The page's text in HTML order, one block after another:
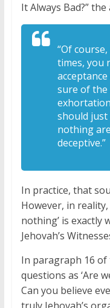
It Always Bad?”
“Of
times, you
sure of the
should just
nothing
deceptive.”
In practice, that
However, in
nothing’ is exactly
Jehovah’s
In paragraph 16 of
questions as ‘Are
Can you believe